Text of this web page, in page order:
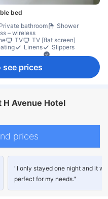
bed
Private bathroom
Shower
– wireless
TV
TV [flat screen]
Linens
Slippers
see prices
H Avenue Hotel
prices
"I only stayed one night and it
perfect for my needs."